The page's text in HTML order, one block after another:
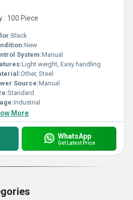
: 100 Piece
Black
New
System:Manual
Light weight, Easy handling
Other, Steel
Source:Manual
Standard
Industrial
More
WhatsApp
Get Latest Price